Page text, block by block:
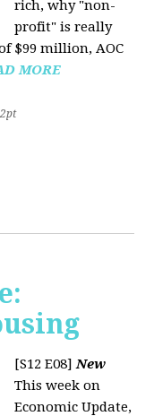
rich, why "non-
profit" is really
$99 million, AOC
MORE
[S12 E08]New
This week on
Economic Update,